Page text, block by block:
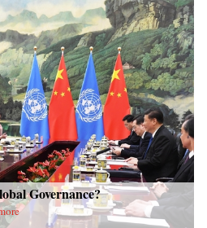
Governance?